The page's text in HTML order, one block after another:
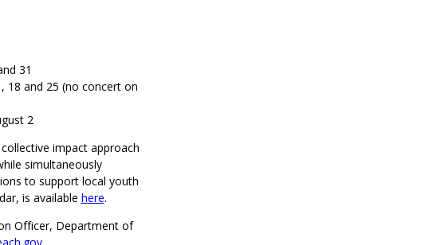
31
18 and 25 (no concert on
2
impact approach
simultaneously
to support local youth
is available here.
Officer, Department of